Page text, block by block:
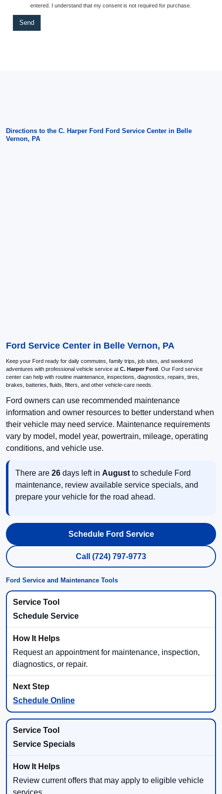
entered. I understand that my consent is not required for purchase.
Directions to the C. Harper Ford Ford Service Center in Belle
Vernon, PA
Ford Service Center in Belle Vernon, PA
Keep your Ford ready for daily commutes, family trips, job sites, and weekend
adventures with professional vehicle service at C. Harper Ford . Our Ford service
center can help with routine maintenance, inspections, diagnostics, repairs, tires,
brakes, batteries, fluids, filters, and other vehicle-care needs.
Ford owners can use recommended maintenance
information and owner resources to better understand when
their vehicle may need service. Maintenance requirements
vary by model, model year, powertrain, mileage, operating
conditions, and vehicle use.
There are 26 days left in August to schedule Ford
maintenance, review available service specials, and
prepare your vehicle for the road ahead.
Schedule Ford Service
Call (724) 797-9773
Ford Service and Maintenance Tools
Schedule Service
Request an appointment for maintenance, inspection,
diagnostics, or repair.
Schedule Online
Service Specials
Review current offers that may apply to eligible vehicle
services.